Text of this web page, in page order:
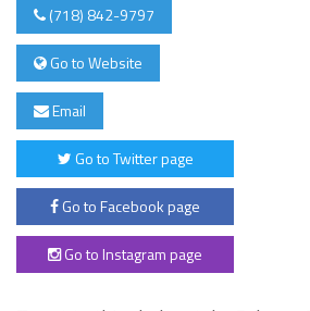
(718) 842-9797
Go to Website
Email
Go to Twitter page
Go to Facebook page
Go to Instagram page